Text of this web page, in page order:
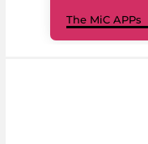
The MiC APPs